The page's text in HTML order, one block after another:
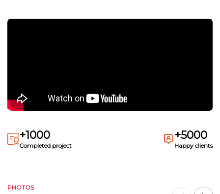
+1000
Completed project
+5000
Happy clients
PHOTOS